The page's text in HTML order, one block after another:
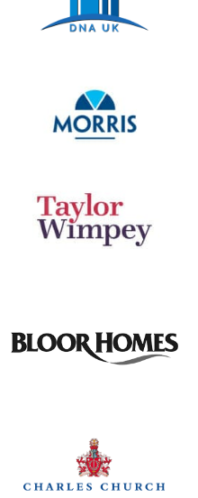
SG17 5XB
Surrounded by
vistas and nourished by
spoils you with its